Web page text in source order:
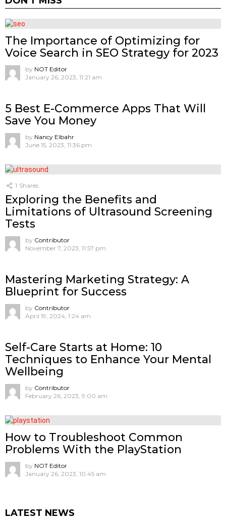
The Importance of Optimizing for
Voice Search in SEO Strategy for 2023
by NOT Editor
January 26, 2023, 11:21 am
5 Best E-Commerce Apps That Will
Save You Money
by Nancy Elbahr
June 15, 2023, 11:36 pm
1 Shares
Exploring the Benefits and
Limitations of Ultrasound Screening
Tests
by Contributor
November 7, 2023, 11:57 pm
Mastering Marketing Strategy: A
Blueprint for Success
by Contributor
April 19, 2024, 1:24 am
Self-Care Starts at Home: 10
Techniques to Enhance Your Mental
Wellbeing
by Contributor
February 26, 2023, 9:00 am
How to Troubleshoot Common
Problems With the PlayStation
by NOT Editor
January 26, 2023, 10:45 am
LATEST NEWS